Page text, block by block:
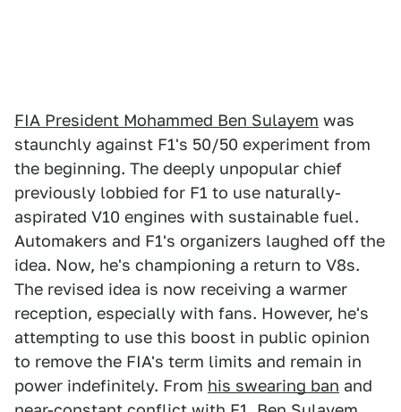
FIA President Mohammed Ben Sulayem was
staunchly against F1's 50/50 experiment from
the beginning. The deeply unpopular chief
previously lobbied for F1 to use naturally-
aspirated V10 engines with sustainable fuel.
Automakers and F1's organizers laughed off the
idea. Now, he's championing a return to V8s.
The revised idea is now receiving a warmer
reception, especially with fans. However, he's
attempting to use this boost in public opinion
to remove the FIA's term limits and remain in
power indefinitely. From his swearing ban and